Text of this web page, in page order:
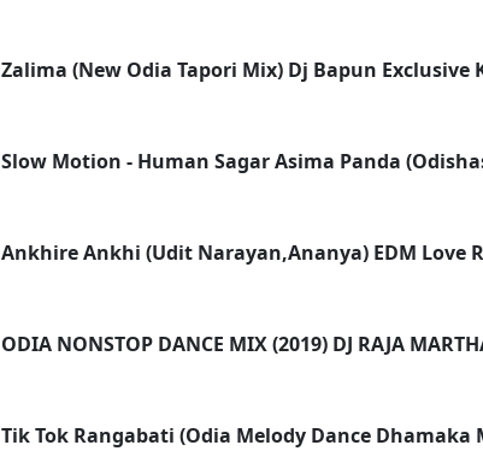
Zalima (New Odia Tapori Mix) Dj Bapun Exclusive
Slow Motion - Human Sagar Asima Panda
Ankhire Ankhi (Udit Narayan,Ananya) EDM Love
ODIA NONSTOP DANCE MIX (2019) DJ RAJA
Tik Tok Rangabati (Odia Melody Dance Dhamaka